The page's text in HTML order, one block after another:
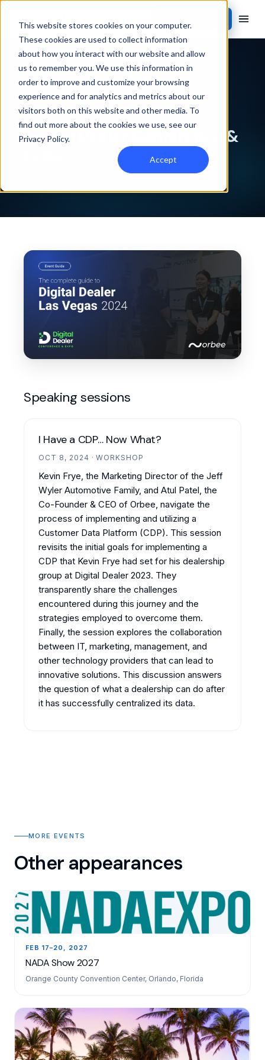
This website stores cookies on your computer.
These cookies are used to collect information
about how you interact with our website and allow
us to remember you. We use this information in
order to improve and customize your browsing
experience and for analytics and metrics about our
visitors both on this website and other media. To
find out more about the cookies we use, see our
Privacy Policy.
Accept
PAST EVENT
Digital Dealer Conference &
Speaking sessions
I Have a CDP… Now What?
OCT 8, 2024 · WORKSHOP
Kevin Frye, the Marketing Director of the Jeff
Wyler Automotive Family, and Atul Patel, the
Co-Founder & CEO of Orbee, navigate the
process of implementing and utilizing a
Customer Data Platform (CDP). This session
revisits the initial goals for implementing a
CDP that Kevin Frye had set for his dealership
group at Digital Dealer 2023. They
transparently share the challenges
encountered during this journey and the
strategies employed to overcome them.
Finally, the session explores the collaboration
between IT, marketing, management, and
other technology providers that can lead to
innovative solutions. This discussion answers
the question of what a dealership can do after
it has successfully centralized its data.
MORE EVENTS
Other appearances
FEB 17–20, 2027
NADA Show 2027
Orange County Convention Center, Orlando, Florida